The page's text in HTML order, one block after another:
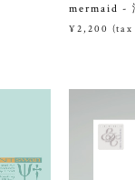
mermaid -
¥2,200